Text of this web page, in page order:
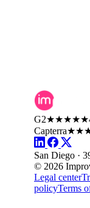
G2★★★★★
Capterra
San Diego ·
© 2026
Legal center
policyTerms